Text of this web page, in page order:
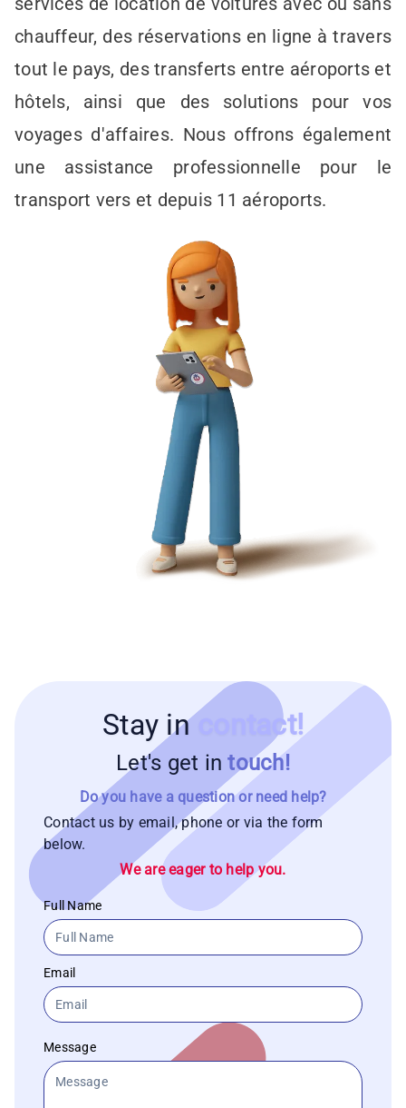
chauffeur, des réservations en ligne à travers
tout le pays, des transferts entre aéroports et
hôtels, ainsi que des solutions pour vos
voyages d'affaires. Nous offrons également
une assistance professionnelle pour le
transport vers et depuis 11 aéroports.
Stay in contact!
Let's get in touch!
Do you have a question or need help?
Contact us by email, phone or via the form
below.
We are eager to help you.
Full Name
Email
Message